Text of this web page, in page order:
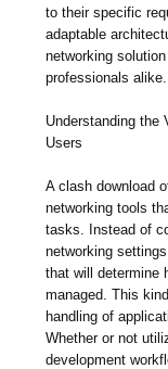
to their specific
adaptable
networking
professionals alike.
Understanding the
Users
A clash download
networking tools
tasks. Instead of
networking
that will determine
managed. This
handling of
Whether or not
development